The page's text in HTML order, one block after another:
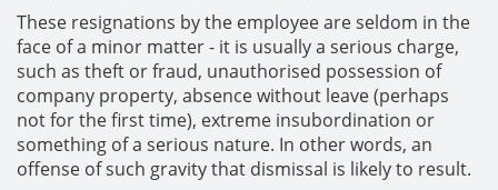
These resignations by the employee are seldom in the
face of a minor matter - it is usually a serious charge,
such as theft or fraud, unauthorised possession of
company property, absence without leave (perhaps
not for the first time), extreme insubordination or
something of a serious nature. In other words, an
offense of such gravity that dismissal is likely to result.